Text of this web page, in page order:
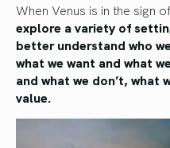
When Venus is in the sign
explore a variety of
better understand who
what we want and what
and what we don’t, what
value.